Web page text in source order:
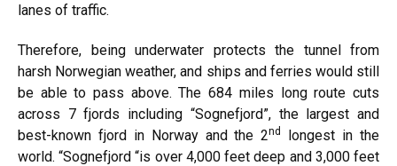
lanes of traffic.
Therefore, being underwater protects the tunnel from
harsh Norwegian weather, and ships and ferries would still
be able to pass above. The 684 miles long route cuts
across 7 fjords including “Sognefjord”, the largest and
best-known fjord in Norway and the 2nd
longest in the
world. “Sognefjord “is over 4,000 feet deep and 3,000 feet